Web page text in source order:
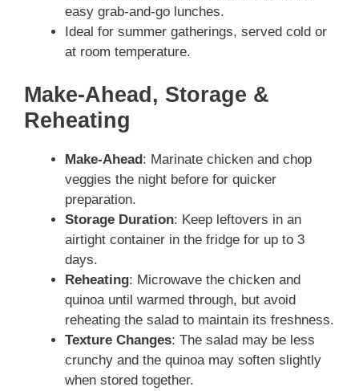
easy grab-and-go lunches.
Ideal for summer gatherings, served cold or
at room temperature.
Make-Ahead, Storage &
Reheating
Make-Ahead : Marinate chicken and chop
veggies the night before for quicker
preparation.
Storage Duration: Keep leftovers in an
airtight container in the fridge for up to 3
days.
Reheating: Microwave the chicken and
quinoa until warmed through, but avoid
reheating the salad to maintain its freshness.
Texture Changes: The salad may be less
crunchy and the quinoa may soften slightly
when stored together.